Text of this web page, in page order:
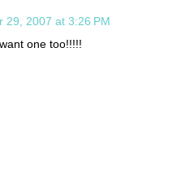
29, 2007 at 3:26 PM
one too!!!!!